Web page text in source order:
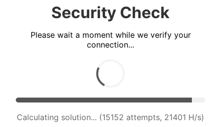
Security Check
Please wait a moment while we verify your
connection...
Calculating solution... (15152 attempts, 21401 H/s)